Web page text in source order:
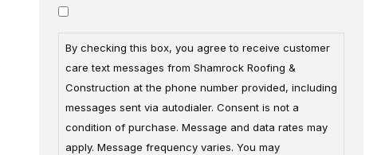
By checking this box, you agree to receive customer
care text messages from Shamrock Roofing &
Construction at the phone number provided, including
messages sent via autodialer. Consent is not a
condition of purchase. Message and data rates may
apply. Message frequency varies. You may